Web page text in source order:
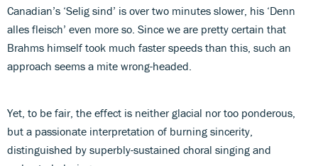
Canadian’s ‘Selig sind’ is over two minutes slower, his ‘Denn
alles fleisch’ even more so. Since we are pretty certain that
Brahms himself took much faster speeds than this, such an
approach seems a mite wrong-headed.
Yet, to be fair, the effect is neither glacial nor too ponderous,
but a passionate interpretation of burning sincerity,
distinguished by superbly-sustained choral singing and